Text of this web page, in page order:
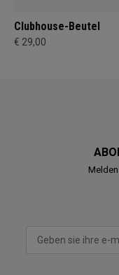
Clubhouse-Beutel
€ 29,00